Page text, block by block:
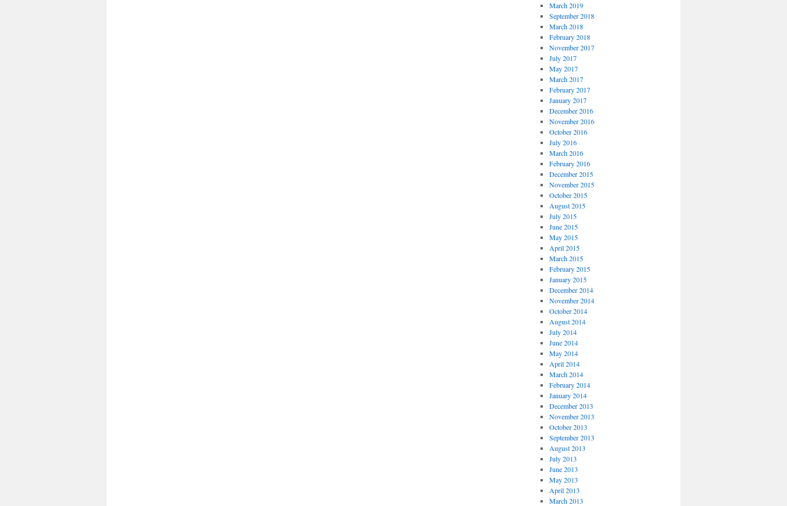
March 2019
September 2018
March 2018
February 2018
November 2017
July 2017
May 2017
March 2017
February 2017
January 2017
December 2016
November 2016
October 2016
July 2016
March 2016
February 2016
December 2015
November 2015
October 2015
August 2015
July 2015
June 2015
May 2015
April 2015
March 2015
February 2015
January 2015
December 2014
November 2014
October 2014
August 2014
July 2014
June 2014
May 2014
April 2014
March 2014
February 2014
January 2014
December 2013
November 2013
October 2013
September 2013
August 2013
July 2013
June 2013
May 2013
April 2013
March 2013